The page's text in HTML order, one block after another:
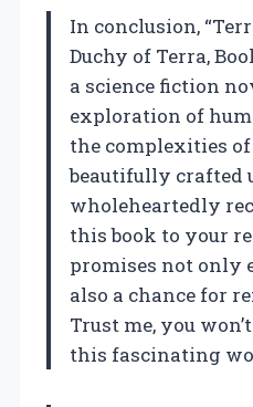
In conclusion,
Duchy of Terra,
a science fiction
exploration of
the complexities
beautifully crafted
wholeheartedly
this book to your
promises not only
also a chance for
Trust me, you
this fascinating